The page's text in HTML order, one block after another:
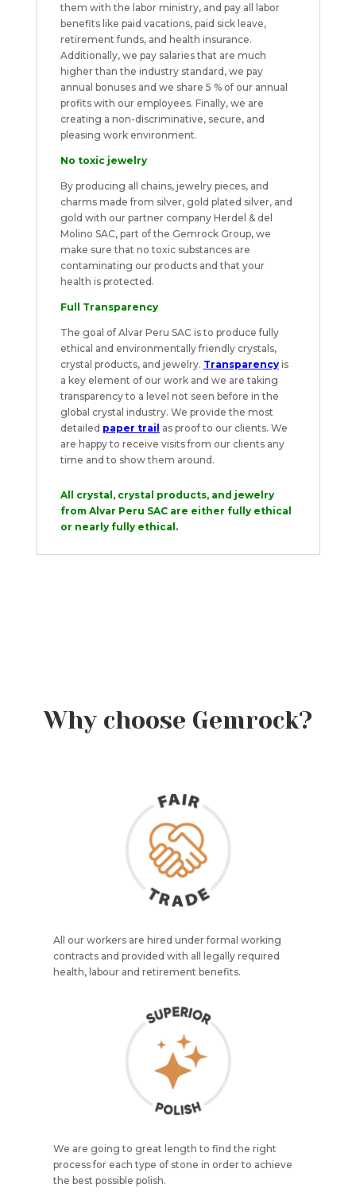
them with the labor ministry, and pay all labor
benefits like paid vacations, paid sick leave,
retirement funds, and health insurance.
Additionally, we pay salaries that are much
higher than the industry standard, we pay
annual bonuses and we share 5 % of our annual
profits with our employees. Finally, we are
creating a non-discriminative, secure, and
pleasing work environment.
No toxic jewelry
By producing all chains, jewelry pieces, and
charms made from silver, gold plated silver, and
gold with our partner company Herdel & del
Molino SAC, part of the Gemrock Group, we
make sure that no toxic substances are
contaminating our products and that your
health is protected.
Full Transparency
The goal of Alvar Peru SAC is to produce fully
ethical and environmentally friendly crystals,
crystal products, and jewelry. Transparencyis
a key element of our work and we are taking
transparency to a level not seen before in the
global crystal industry. We provide the most
detailed paper trail as proof to our clients. We
are happy to receive visits from our clients any
time and to show them around.
All crystal, crystal products, and jewelry
from Alvar Peru SAC are either fully ethical
or nearly fully ethical.
Why choose Gemrock?
All our workers are hired under formal working
contracts and provided with all legally required
health, labour and retirement benefits.
We are going to great length to find the right
process for each type of stone in order to achieve
the best possible polish.